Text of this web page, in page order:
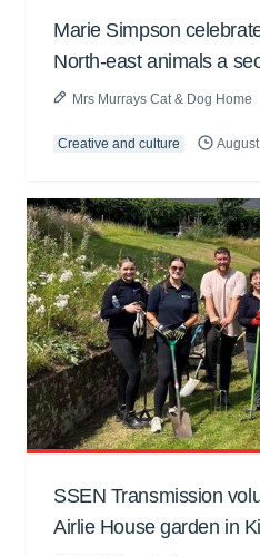
Marie Simpson
North-east animals a
Mrs Murrays Cat & Dog Home
Creative and culture
SSEN Transmission
Airlie House garden in